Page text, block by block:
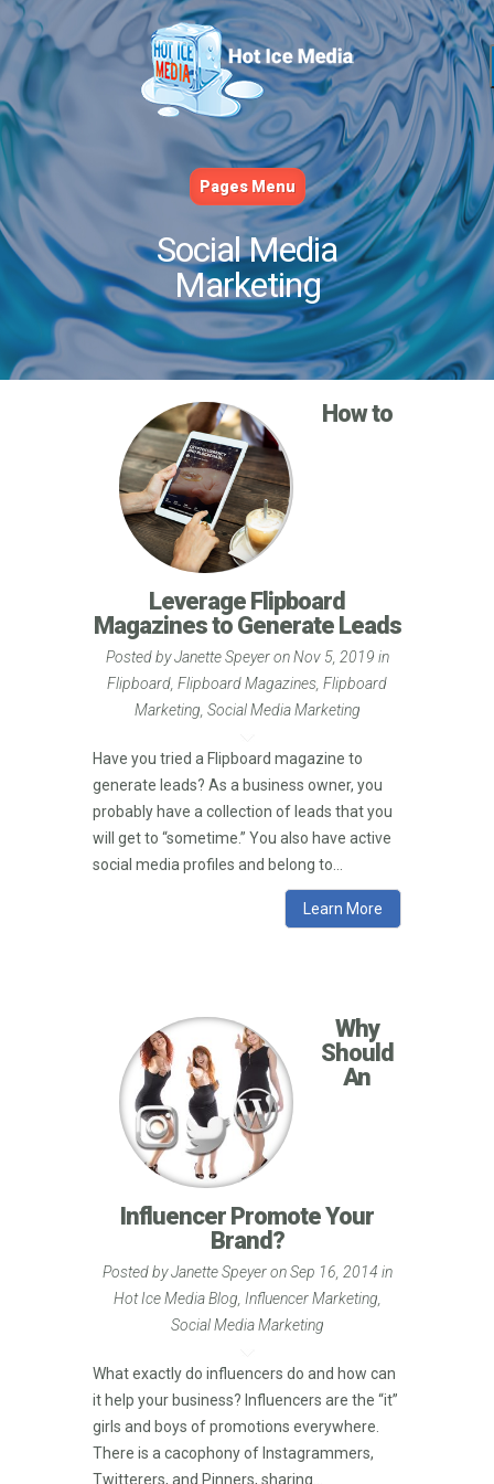
Pages Menu
Social Media
Marketing
How to
Leverage Flipboard
Magazines to Generate Leads
Posted byJanette Speyeron Nov 5, 2019 in
Flipboard Flipboard Magazines Flipboard
Marketing Social Media Marketing
Have you tried a Flipboard magazine to
generate leads? As a business owner, you
probably have a collection of leads that you
will get to “sometime.” You also have active
social media profiles and belong to...
Learn More
Why
Should
An
Influencer Promote Your
Brand?
Posted byJanette Speyeron Sep 16, 2014 in
Hot Ice Media Blog Influencer Marketing
Social Media Marketing
What exactly do influencers do and how can
it help your business? Influencers are the “it”
girls and boys of promotions everywhere.
There is a cacophony of Instagrammers,
Twitterers, and Pinners, sharing...